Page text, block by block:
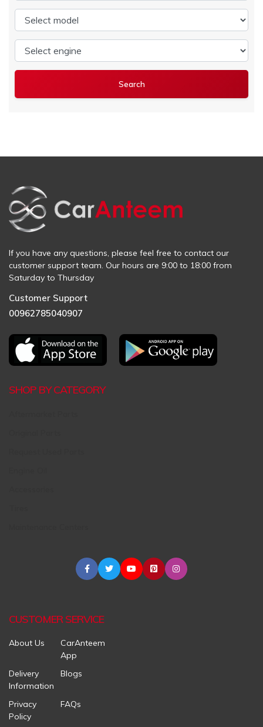
If you have any questions, please feel free to contact our
customer support team. Our hours are 9:00 to 18:00 from
Saturday to Thursday
Customer Support
00962785040907
SHOP BY CATEGORY
CUSTOMER SERVICE
About Us
CarAnteem
App
Delivery
Information
Blogs
Privacy
Policy
FAQs